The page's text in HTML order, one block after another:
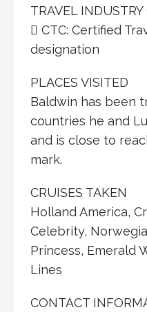
TRAVEL
 CTC: Certified
designation
PLACES VISITED
Baldwin has been
countries he and
and is close to
mark.
CRUISES TAKEN
Holland America,
Celebrity,
Princess, Emerald
Lines
CONTACT